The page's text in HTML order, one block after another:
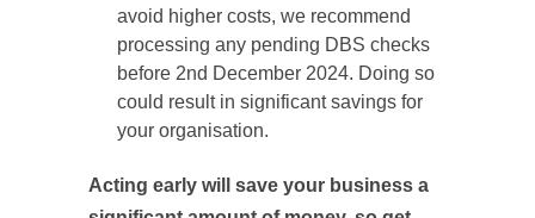
avoid higher costs, we recommend
processing any pending DBS checks
before 2nd December 2024. Doing so
could result in significant savings for
your organisation.
Acting early will save your business a